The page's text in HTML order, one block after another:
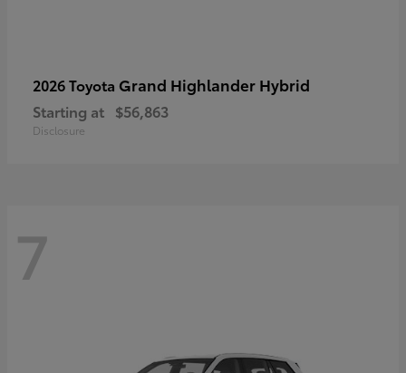
2026 Toyota Grand Highlander Hybrid
Starting at $56,863
Disclosure
7